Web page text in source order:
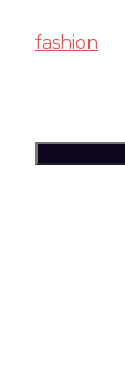
fashion